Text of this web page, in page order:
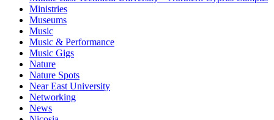
Ministries
Museums
Music
Music & Performance
Music Gigs
Nature
Nature Spots
Near East University
Networking
News